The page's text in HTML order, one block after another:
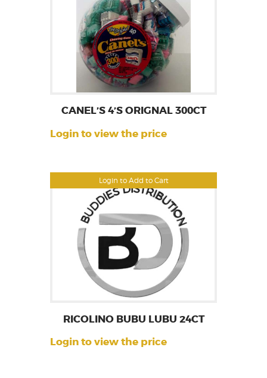
Login to Add to Cart
CANEL’S 4’S ORIGNAL 300CT
Login to view the price
RICOLINO BUBU LUBU 24CT
Login to view the price